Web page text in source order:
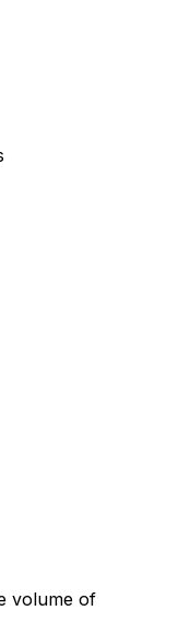
volume of